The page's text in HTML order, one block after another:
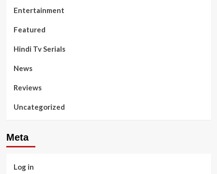
Entertainment
Featured
Hindi Tv Serials
News
Reviews
Uncategorized
Meta
Log in